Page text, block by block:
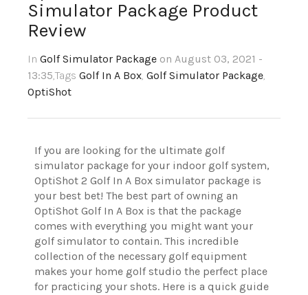
Simulator Package Product
Review
In Golf Simulator Package on August 03, 2021 -
13:35,Tags Golf In A Box, Golf Simulator Package,
OptiShot
If you are looking for the ultimate golf
simulator package for your indoor golf system,
OptiShot 2 Golf In A Box simulator package is
your best bet! The best part of owning an
OptiShot Golf In A Box is that the package
comes with everything you might want your
golf simulator to contain. This incredible
collection of the necessary golf equipment
makes your home golf studio the perfect place
for practicing your shots. Here is a quick guide